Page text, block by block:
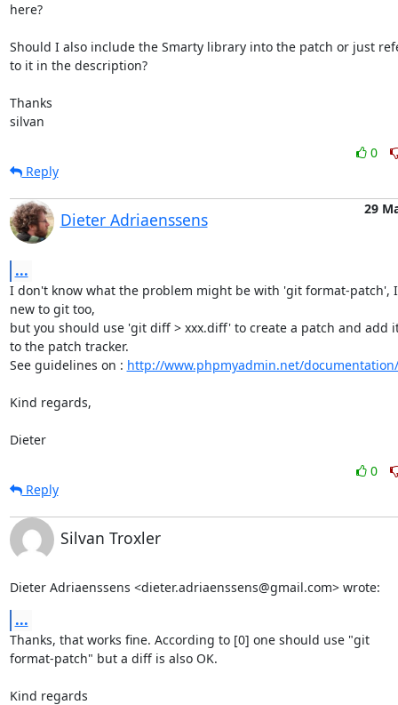
here?
Should I also include the Smarty library into the patch or just
to it in the description?
Thanks
silvan
0
Reply
Dieter Adriaenssens
29
...
I don't know what the problem might be with 'git format-patch',
new to git too,
but you should use 'git diff > xxx.diff' to create a patch and add
to the patch tracker.
See guidelines on : http://www.phpmyadmin.net/
Kind regards,
Dieter
0
Reply
Silvan Troxler
Dieter Adriaenssens <dieter.adriaenssens@gmail.com> wrote:
...
Thanks, that works fine. According to [0] one should use "git
format-patch" but a diff is also OK.
Kind regards